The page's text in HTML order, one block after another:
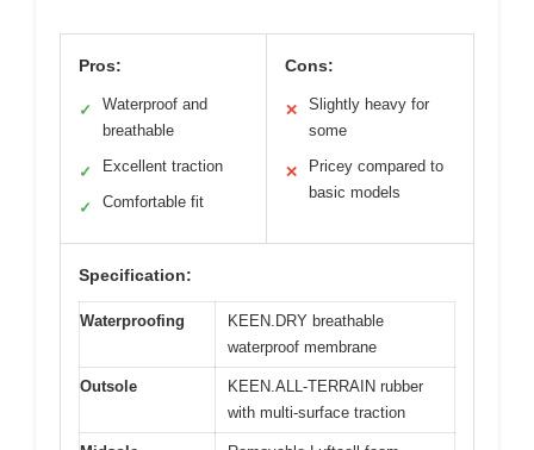
Pros:
✓
Waterproof and
breathable
✓ Excellent traction
✓ Comfortable fit
Cons:
✕
Slightly heavy for
some
✕
Pricey compared to
basic models
Specification:
Waterproofing
KEEN.DRY breathable
waterproof membrane
Outsole
KEEN.ALL-TERRAIN rubber
with multi-surface traction